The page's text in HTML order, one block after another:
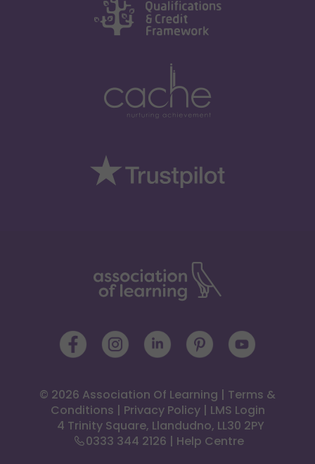
© 2026 Association Of Learning | Terms &
Conditions | Privacy Policy | LMS Login
4 Trinity Square, Llandudno, LL30 2PY
0333 344 2126 | Help Centre